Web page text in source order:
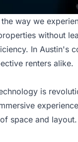
way we
without
In Austin's
renters alike.
is
space and layout.